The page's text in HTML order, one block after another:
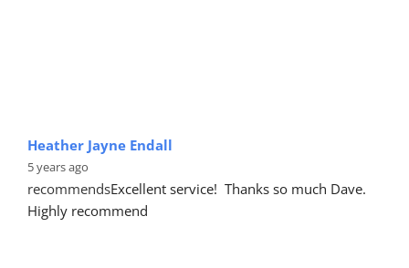
Heather Jayne Endall
5 years ago
recommendsExcellent service!  Thanks so much Dave.
Highly recommend